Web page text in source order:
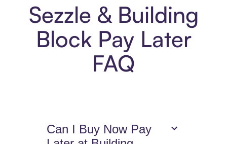
Sezzle & Building
Block Pay Later
FAQ
Can I Buy Now Pay